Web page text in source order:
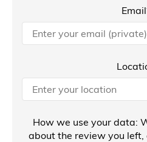
How we use your data:
about the review you left,